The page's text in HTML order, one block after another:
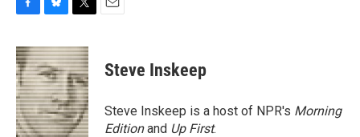
c
e
b
o
o
k
u
e
s
k
y
i
t
t
e
r
Steve Inskeep
Steve Inskeep is a host of NPR's Morning
Editionand Up First.